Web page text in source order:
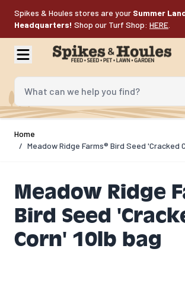
Spikes & Houles stores are your Summer
Headquarters! Shop our Turf Shop: HERE
What can we help you find?
Home
/ Meadow Ridge Farms® Bird Seed 'Cracked
Meadow Ridge
Bird Seed
Corn' 10lb bag